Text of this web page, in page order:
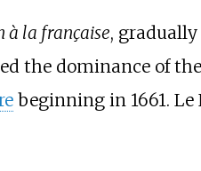
à la française,
the dominance of
beginning in 1661. Le